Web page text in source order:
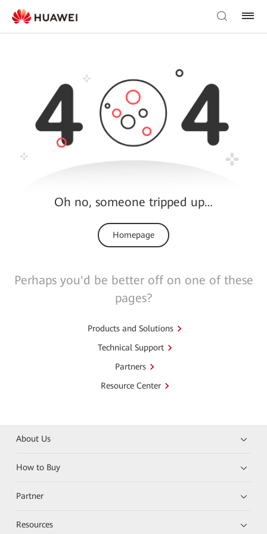
Oh no, someone tripped up…
Homepage
Perhaps you'd be better off on one of these
pages?
Products and Solutions
Technical Support
Partners
Resource Center
About Us
How to Buy
Partner
Resources